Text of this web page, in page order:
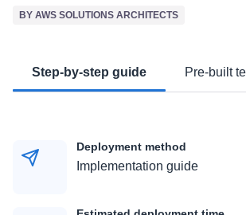
BY AWS SOLUTIONS ARCHITECTS
Step-by-step guide Pre-built
Deployment method
Implementation guide